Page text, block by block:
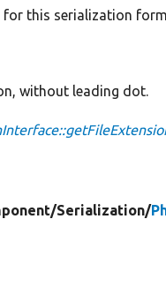
for this serialization
without leading dot.
Serialization/